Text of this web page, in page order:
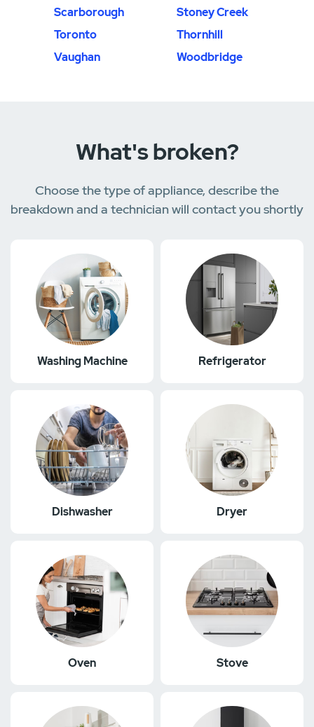
Scarborough
Stoney Creek
Toronto
Thornhill
Vaughan
Woodbridge
What's broken?
Choose the type of appliance, describe the
breakdown and a technician will contact you shortly
Washing Machine Refrigerator
Dishwasher Dryer
Oven Stove